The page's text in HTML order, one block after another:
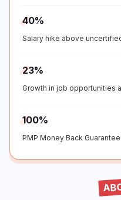
40%
Salary hike above
23%
Growth in job opportunities
100%
PMP Money Back